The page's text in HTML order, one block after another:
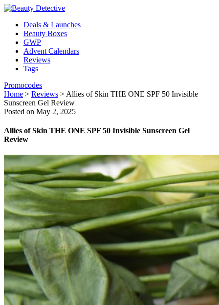
Deals & Launches
Beauty Boxes
GWP
Advent Calendars
Reviews
Tags
Promocodes
Home > Reviews > Allies of Skin THE ONE SPF 50 Invisible
Sunscreen Gel Review
Posted on May 2, 2025
Allies of Skin THE ONE SPF 50 Invisible Sunscreen Gel
Review